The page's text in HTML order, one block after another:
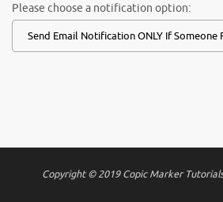
Please choose a notification option:
Copyright © 2019 Copic Marker